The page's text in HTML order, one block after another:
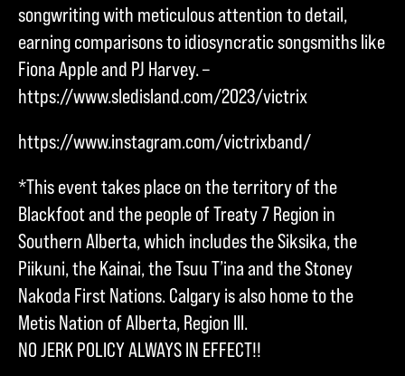
songwriting with meticulous attention to detail,
earning comparisons to idiosyncratic songsmiths like
Fiona Apple and PJ Harvey. –
https://www.sledisland.com/2023/victrix
https://www.instagram.com/victrixband/
*This event takes place on the territory of the
Blackfoot and the people of Treaty 7 Region in
Southern Alberta, which includes the Siksika, the
Piikuni, the Kainai, the Tsuu T’ina and the Stoney
Nakoda First Nations. Calgary is also home to the
Metis Nation of Alberta, Region III.
NO JERK POLICY ALWAYS IN EFFECT!!